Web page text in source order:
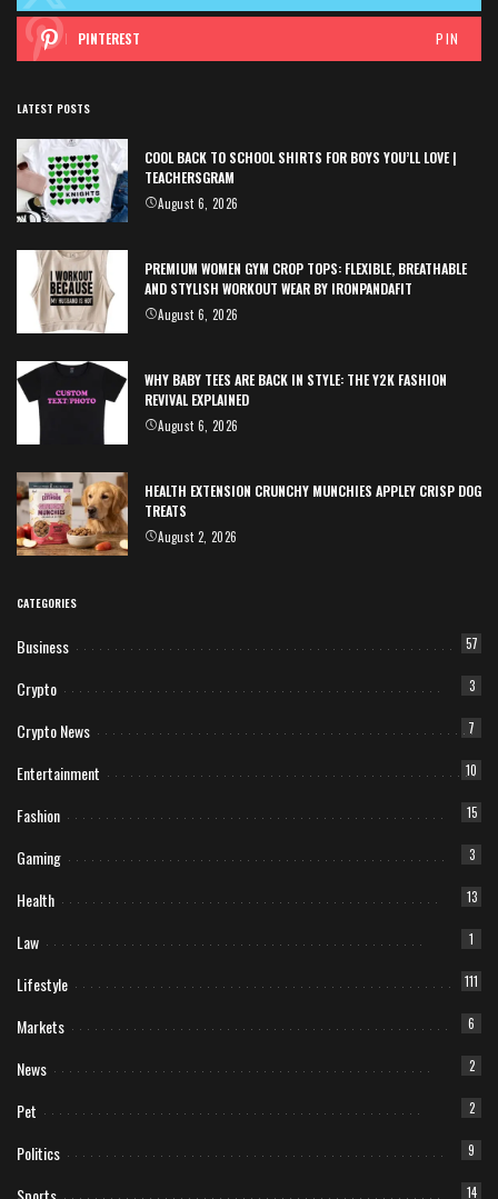
PINTEREST PIN
LATEST POSTS
COOL BACK TO SCHOOL SHIRTS FOR BOYS YOU’LL LOVE |
TEACHERSGRAM
August 6, 2026
PREMIUM WOMEN GYM CROP TOPS: FLEXIBLE, BREATHABLE
AND STYLISH WORKOUT WEAR BY IRONPANDAFIT
August 6, 2026
WHY BABY TEES ARE BACK IN STYLE: THE Y2K FASHION
REVIVAL EXPLAINED
August 6, 2026
HEALTH EXTENSION CRUNCHY MUNCHIES APPLEY CRISP DOG
TREATS
August 2, 2026
CATEGORIES
Business 57
Crypto 3
Crypto News 7
Entertainment 10
Fashion 15
Gaming 3
Health 13
Law 1
Lifestyle 111
Markets 6
News 2
Pet 2
Politics 9
14